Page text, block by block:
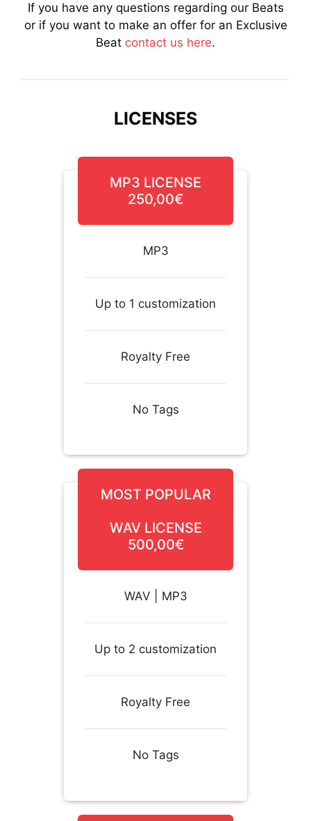
If you have any questions regarding our Beats
or if you want to make an offer for an Exclusive
Beat contact us here.
LICENSES
MP3 LICENSE
250,00€
MP3
Up to 1 customization
Royalty Free
No Tags
MOST POPULAR
WAV LICENSE
500,00€
WAV | MP3
Up to 2 customization
Royalty Free
No Tags